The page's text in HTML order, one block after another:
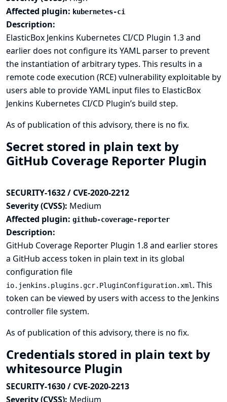
Affected plugin: kubernetes-ci
Description:
ElasticBox Jenkins Kubernetes CI/CD Plugin 1.3 and
earlier does not configure its YAML parser to prevent
the instantiation of arbitrary types. This results in a
remote code execution (RCE) vulnerability exploitable by
users able to provide YAML input files to ElasticBox
Jenkins Kubernetes CI/CD Plugin’s build step.
As of publication of this advisory, there is no fix.
Secret stored in plain text by
GitHub Coverage Reporter Plugin
SECURITY-1632 / CVE-2020-2212
Severity (CVSS): Medium
Affected plugin: github-coverage-reporter
Description:
GitHub Coverage Reporter Plugin 1.8 and earlier stores
a GitHub access token in plain text in its global
configuration file
io.jenkins.plugins.gcr.PluginConfiguration.xml . This
token can be viewed by users with access to the Jenkins
controller file system.
As of publication of this advisory, there is no fix.
Credentials stored in plain text by
whitesource Plugin
SECURITY-1630 / CVE-2020-2213
Severity (CVSS): Medium